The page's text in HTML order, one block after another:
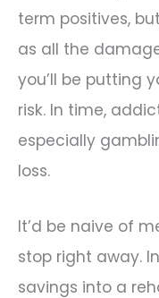
term positives,
as all the
you’ll be putting
risk. In time,
especially
loss.
It’d be naive of
stop right away.
savings into a